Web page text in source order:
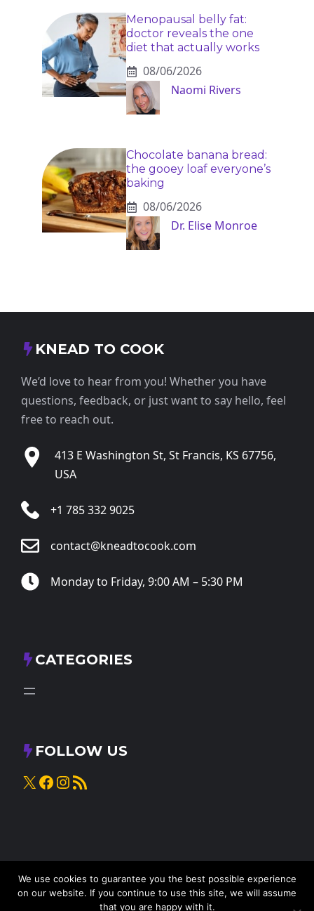
Menopausal belly fat:
doctor reveals the one
diet that actually works
08/06/2026
Naomi Rivers
Chocolate banana bread:
the gooey loaf everyone’s
baking
08/06/2026
Dr. Elise Monroe
KNEAD TO COOK
We’d love to hear from you! Whether you have
questions, feedback, or just want to say hello, feel
free to reach out.
413 E Washington St, St Francis, KS 67756,
USA
+1 785 332 9025
contact@kneadtocook.com
Monday to Friday, 9:00 AM – 5:30 PM
CATEGORIES
FOLLOW US
X Facebook
Instagram
RSS Feed
We use cookies to guarantee you the best possible experience
on our website. If you continue to use this site, we will assume
that you are happy with it.